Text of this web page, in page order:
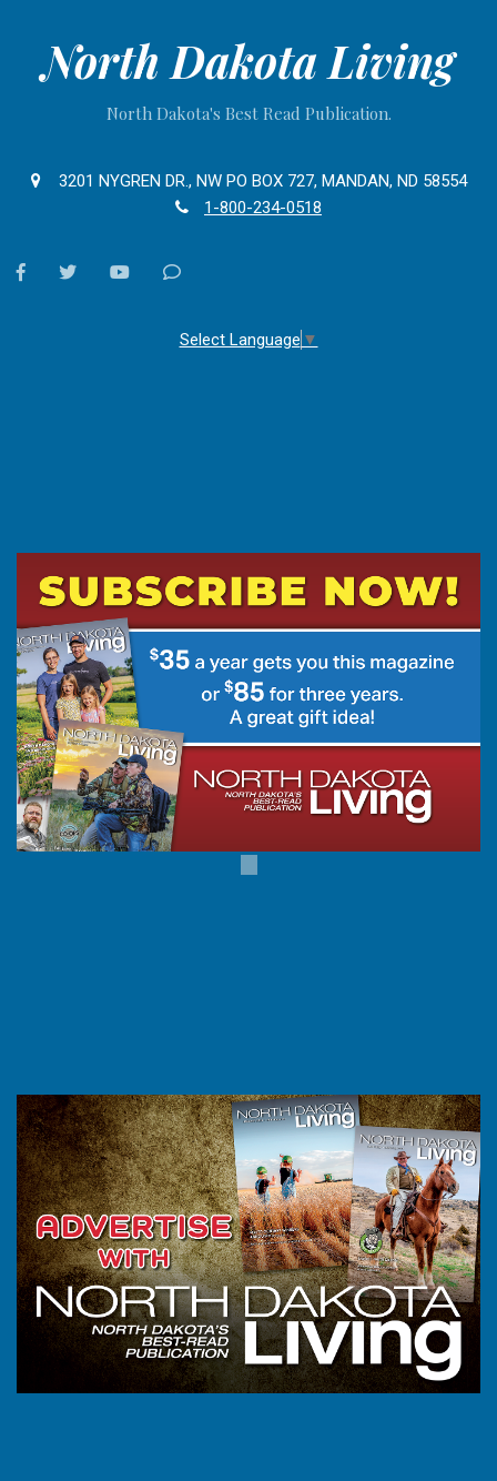
North Dakota Living
North Dakota's Best Read Publication.
3201 NYGREN DR., NW PO BOX 727, MANDAN, ND 58554
1-800-234-0518
facebooktwitter youtubeContact
Select Language ▼